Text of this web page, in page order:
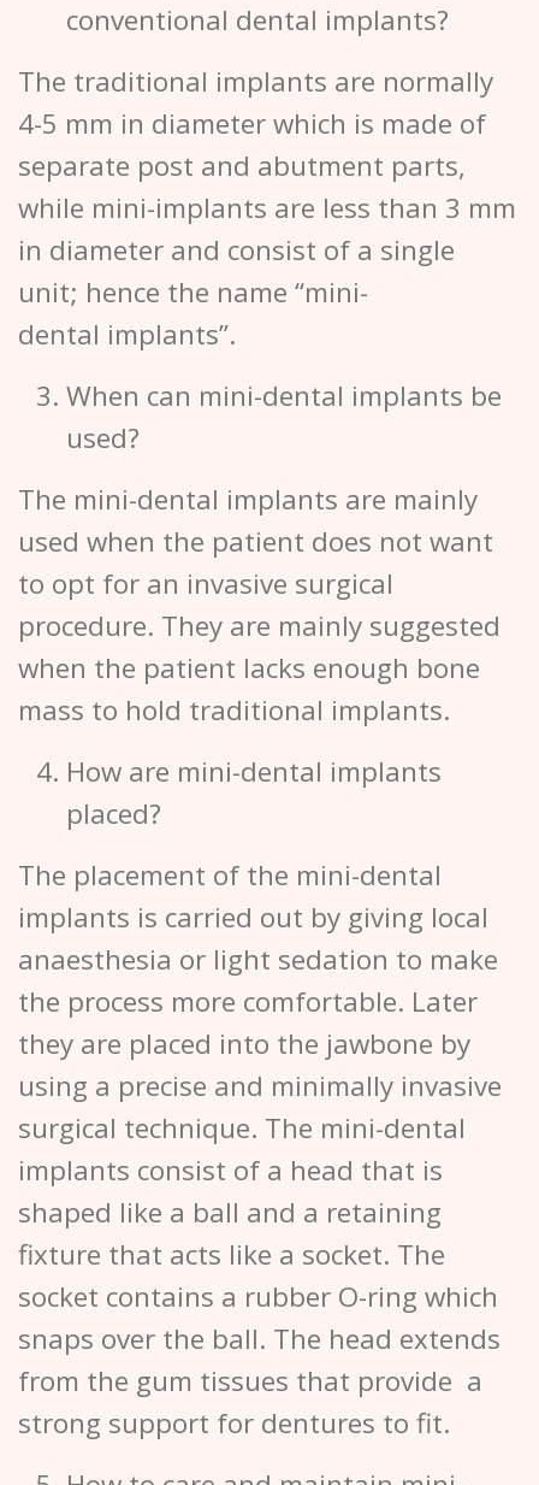
conventional dental implants?
The traditional implants are normally
4-5 mm in diameter which is made of
separate post and abutment parts,
while mini-implants are less than 3 mm
in diameter and consist of a single
unit; hence the name “mini-
dental implants”.
When can mini-dental implants be
used?
The mini-dental implants are mainly
used when the patient does not want
to opt for an invasive surgical
procedure. They are mainly suggested
when the patient lacks enough bone
mass to hold traditional implants.
How are mini-dental implants
placed?
The placement of the mini-dental
implants is carried out by giving local
anaesthesia or light sedation to make
the process more comfortable. Later
they are placed into the jawbone by
using a precise and minimally invasive
surgical technique. The mini-dental
implants consist of a head that is
shaped like a ball and a retaining
fixture that acts like a socket. The
socket contains a rubber O-ring which
snaps over the ball. The head extends
from the gum tissues that provide a
strong support for dentures to fit.